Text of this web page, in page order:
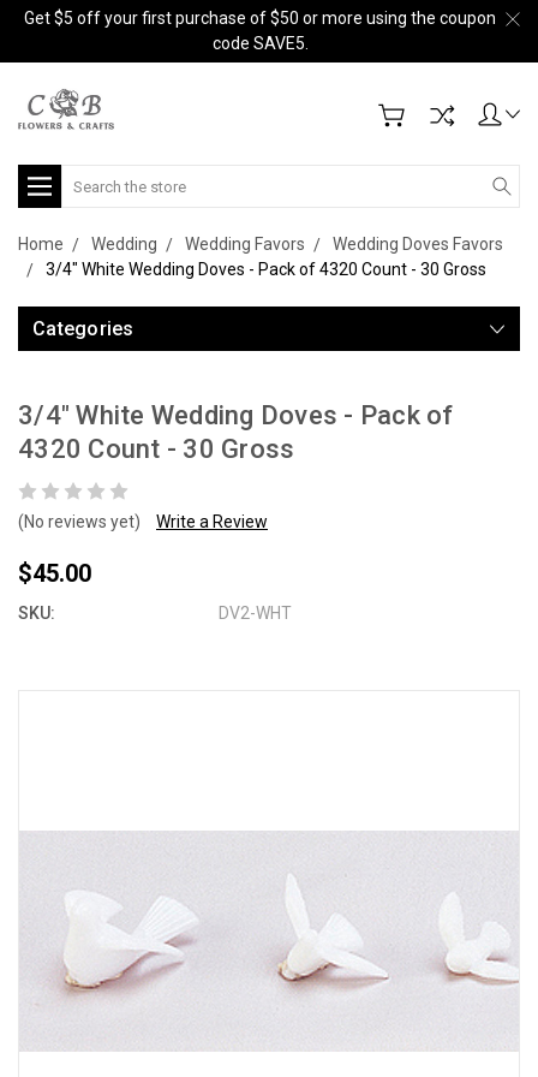
Get $5 off your first purchase of $50 or more using the coupon
code SAVE5.
Search
Home Wedding Wedding Favors
Wedding Doves Favors
3/4" White Wedding Doves - Pack of 4320 Count - 30 Gross
Categories
3/4" White Wedding Doves - Pack of
4320 Count - 30 Gross
(No reviews yet) Write a Review
$45.00
SKU: DV2-WHT